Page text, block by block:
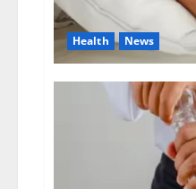
Health News